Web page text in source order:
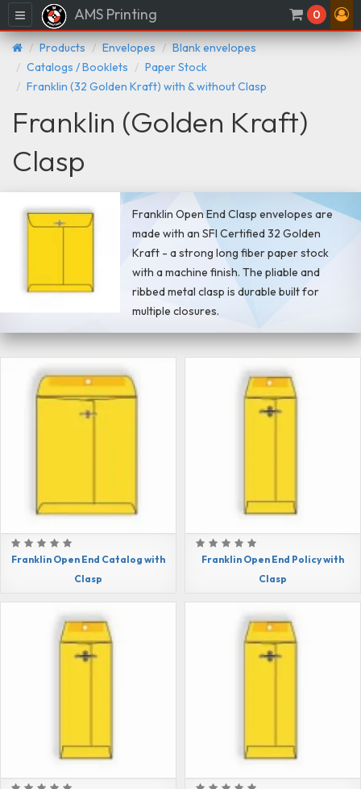
Menu AMS Printing 0
Products Envelopes
Blank envelopes
Catalogs / Booklets
Paper Stock
Franklin (32 Golden Kraft) with & without Clasp
Franklin (Golden Kraft)
Clasp
Franklin Open End Clasp envelopes are
made with an SFI Certified 32 Golden
Kraft - a strong long fiber paper stock
with a machine finish. The pliable and
ribbed metal clasp is durable built for
multiple closures.
Franklin Open End Catalog with
Clasp
Franklin Open End Policy with
Clasp